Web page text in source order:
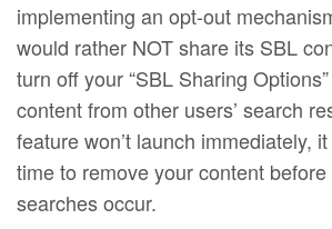
implementing an opt-out
would rather NOT share its SBL
turn off your “SBL Sharing
content from other users’ search
feature won’t launch immediately,
time to remove your content
searches occur.